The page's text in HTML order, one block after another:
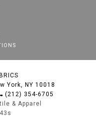
York, NY 10018
(212) 354-6705
& Apparel